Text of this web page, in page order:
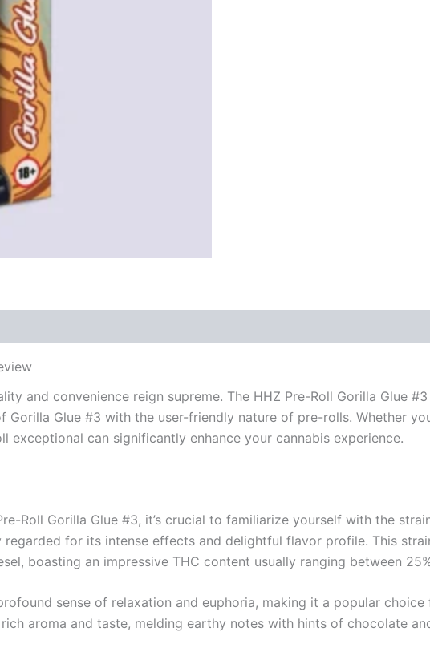
and convenience reign supreme. The HHZ Pre-Roll Gorilla Glue
Glue #3 with the user-friendly nature of pre-rolls. Whether
exceptional can significantly enhance your cannabis experience.
Roll Gorilla Glue #3, it’s crucial to familiarize yourself with the
for its intense effects and delightful flavor profile. This
boasting an impressive THC content usually ranging between
sense of relaxation and euphoria, making it a popular
aroma and taste, melding earthy notes with hints of chocolate